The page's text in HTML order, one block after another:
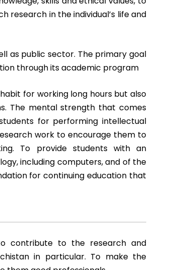
in the individual’s life and
as public sector. The primary goal
through its academic program
for working long hours but also
The mental strength that comes
for performing intellectual
work to encourage them to
To provide students with an
including computers, and of the
for continuing education that
contribute to the research and
in particular. To make the